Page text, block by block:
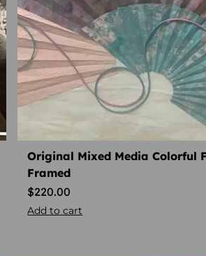
Original Mixed Media Colorful
Framed
$220.00
Add to cart